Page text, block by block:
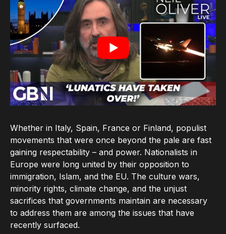
Whether in Italy, Spain, France or Finland, populist
movements that were once beyond the pale are fast
gaining respectability – and power. Nationalists in
Europe were long united by their opposition to
immigration, Islam, and the EU. The culture wars,
minority rights, climate change, and the unjust
sacrifices that governments maintain are necessary
to address them are among the issues that have
recently surfaced.